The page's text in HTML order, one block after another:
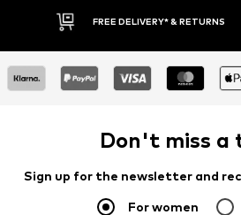
FREE DELIVERY* & RETURNS
Don't miss a
Sign up for the newsletter and
For women